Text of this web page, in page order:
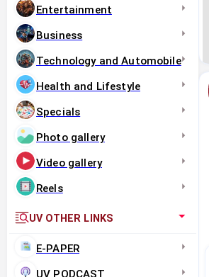
Entertainment
Business
Technology and Automobile
Health and Lifestyle
Specials
Photo gallery
Video gallery
Reels
UV OTHER LINKS
E-PAPER
UV PODCAST